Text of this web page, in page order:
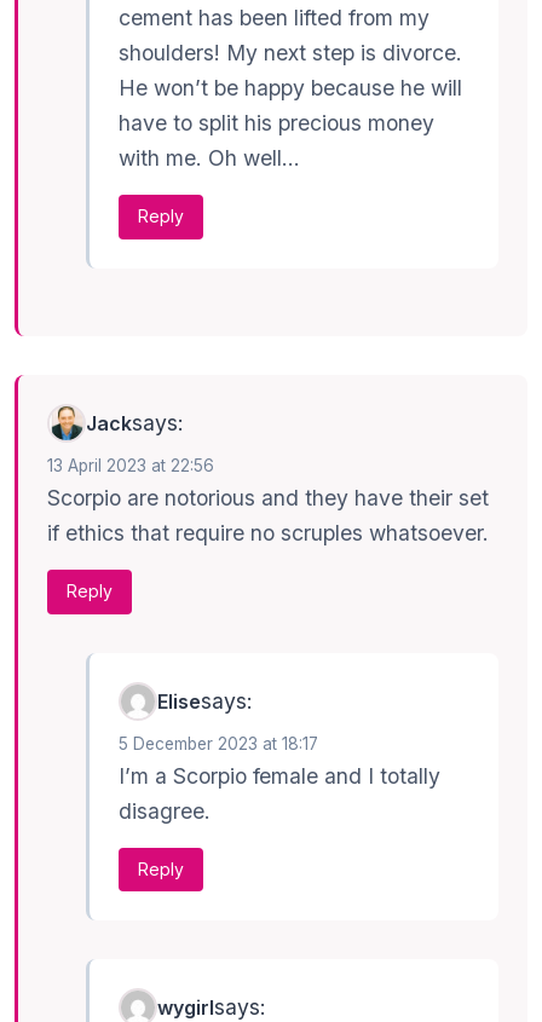
cement has been lifted from my
shoulders! My next step is divorce.
He won’t be happy because he will
have to split his precious money
with me. Oh well…
Reply
Jacksays:
13 April 2023 at 22:56
Scorpio are notorious and they have their set
if ethics that require no scruples whatsoever.
Reply
Elisesays:
5 December 2023 at 18:17
I’m a Scorpio female and I totally
disagree.
Reply
wygirlsays: